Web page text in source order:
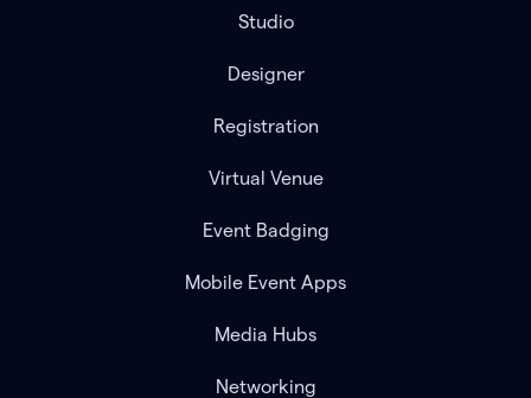
Studio
Designer
Registration
Virtual Venue
Event Badging
Mobile Event Apps
Media Hubs
Networking